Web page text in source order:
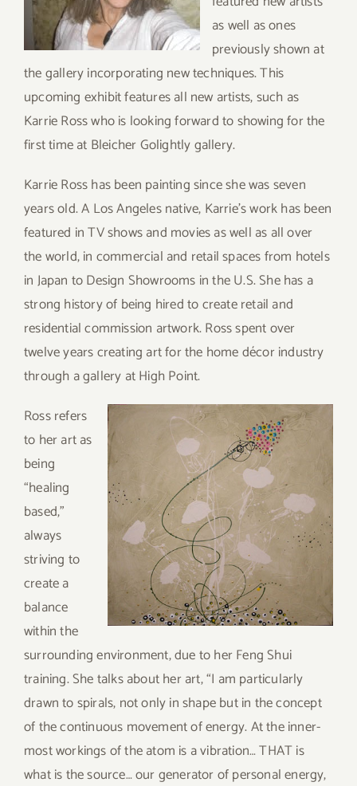
as well as ones
previously shown at
the gallery incorporating new techniques. This
upcoming exhibit features all new artists, such as
Karrie Ross who is looking forward to showing for the
first time at Bleicher Golightly gallery.
Karrie Ross has been painting since she was seven
years old. A Los Angeles native, Karrie’s work has been
featured in TV shows and movies as well as all over
the world, in commercial and retail spaces from hotels
in Japan to Design Showrooms in the U.S. She has a
strong history of being hired to create retail and
residential commission artwork. Ross spent over
twelve years creating art for the home décor industry
through a gallery at High Point.
Ross refers
to her art as
being
“healing
based,”
always
striving to
create a
balance
within the
surrounding environment, due to her Feng Shui
training. She talks about her art, “I am particularly
drawn to spirals, not only in shape but in the concept
of the continuous movement of energy. At the inner-
most workings of the atom is a vibration… THAT is
what is the source… our generator of personal energy,